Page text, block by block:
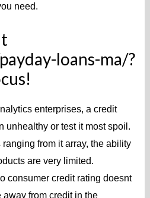
need.
loans-ma/?
enterprises, a credit
unhealthy or test it most spoil.
from it array, the ability
are very limited.
consumer credit rating doesnt
from credit in the